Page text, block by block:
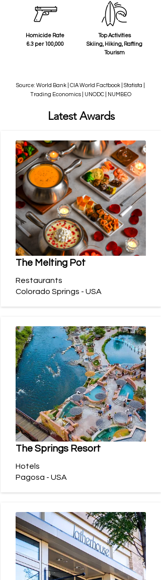
Homicide Rate
6.3 per 100,000
Top Activities
Skiing, Hiking, Rafting
Tourism
Source: World Bank | CIA World Factbook | Statista |
Trading Economics | UNODC | NUMBEO
Latest Awards
The Melting Pot
Restaurants
Colorado Springs - USA
The Springs Resort
Hotels
Pagosa - USA